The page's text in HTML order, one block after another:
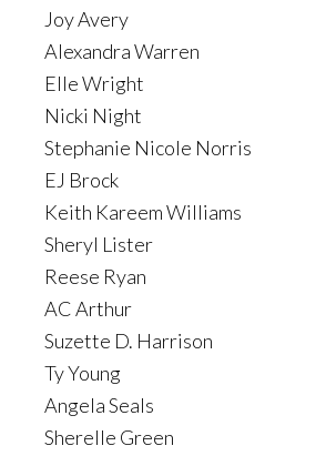
Joy Avery
Alexandra Warren
Elle Wright
Nicki Night
Stephanie Nicole Norris
EJ Brock
Keith Kareem Williams
Sheryl Lister
Reese Ryan
AC Arthur
Suzette D. Harrison
Ty Young
Angela Seals
Sherelle Green